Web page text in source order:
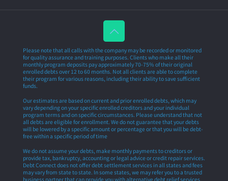
Please note that all calls with the company may be recorded or monitored
for quality assurance and training purposes. Clients who make all their
monthly program deposits pay approximately 70-75% of their original
enrolled debts over 12 to 60 months. Not all clients are able to complete
their program for various reasons, including their ability to save sufficient
funds.
Our estimates are based on current and prior enrolled debts, which may
vary depending on your specific enrolled creditors and your individual
program terms and on specific circumstances. Please understand that not
all debts are eligible for enrollment. We do not guarantee that your debts
will be lowered by a specific amount or percentage or that you will be debt-
free within a specific period of time
We do not assume your debts, make monthly payments to creditors or
provide tax, bankruptcy, accounting or legal advice or credit repair services.
Debt Connect does not offer debt settlement services in all states and fees
may vary from state to state. In some states, we may refer you to a trusted
business partner that can provide you with alternative debt relief services.